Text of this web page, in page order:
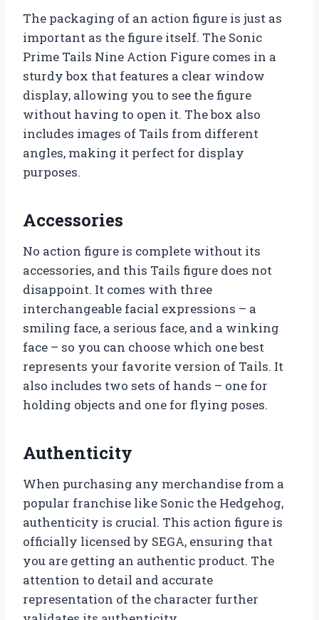
The packaging of an action figure is just as
important as the figure itself. The Sonic
Prime Tails Nine Action Figure comes in a
sturdy box that features a clear window
display, allowing you to see the figure
without having to open it. The box also
includes images of Tails from different
angles, making it perfect for display
purposes.
Accessories
No action figure is complete without its
accessories, and this Tails figure does not
disappoint. It comes with three
interchangeable facial expressions – a
smiling face, a serious face, and a winking
face – so you can choose which one best
represents your favorite version of Tails. It
also includes two sets of hands – one for
holding objects and one for flying poses.
Authenticity
When purchasing any merchandise from a
popular franchise like Sonic the Hedgehog,
authenticity is crucial. This action figure is
officially licensed by SEGA, ensuring that
you are getting an authentic product. The
attention to detail and accurate
representation of the character further